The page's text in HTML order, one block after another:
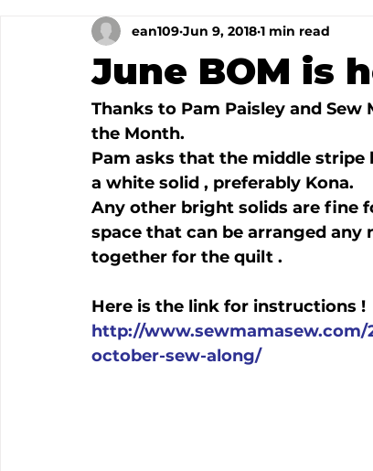
June BOM is
ean109 Jun 9, 2018 1 min read
Thanks to Pam Paisley and Sew
the Month.
Pam asks that the middle stripe
a white solid , preferably Kona.
Any other bright solids are fine
space that can be arranged
together for the quilt .
http://www.sewmamasew.com/
october-sew-along/